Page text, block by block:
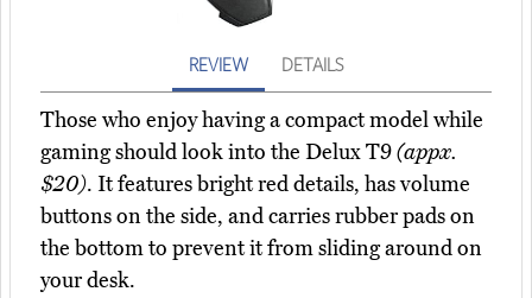
REVIEW DETAILS
Those who enjoy having a compact model while
gaming should look into the Delux T9(appx.
$20). It features bright red details, has volume
buttons on the side, and carries rubber pads on
the bottom to prevent it from sliding around on
your desk.